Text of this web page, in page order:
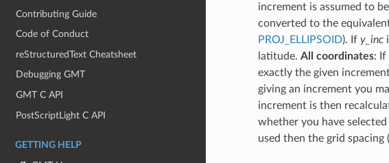
Contributing Guide
Code of Conduct
reStructuredText Cheatsheet
Debugging GMT
GMT C API
PostScriptLight C API
GETTING HELP
increment is assumed to
converted to the
PROJ_ELLIPSOID). If y_inc
latitude. All coordinates: If
exactly the given
giving an increment you
increment is then
whether you have
used then the grid spacing